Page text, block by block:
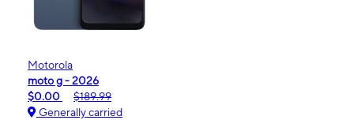
Motorola
moto g - 2026
$0.00
$189.99
Generally carried